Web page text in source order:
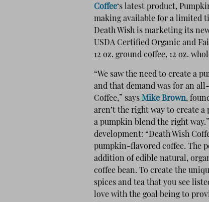
Coffee‘s latest product,
making available for a limited
Death Wish is marketing its
USDA Certified Organic and
12 oz. ground coffee, 12 oz.
“We saw the need to create a
and that demand was for an
Coffee,” says Mike Brown,
aren’t the right way to create
a pumpkin blend the right
development: “Death Wish
pumpkin-flavored coffee. The
addition of edible natural,
coffee bean. To create the
spices and tea that you see
love with the goal being to